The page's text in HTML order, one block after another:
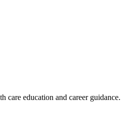
care education and career guidance.